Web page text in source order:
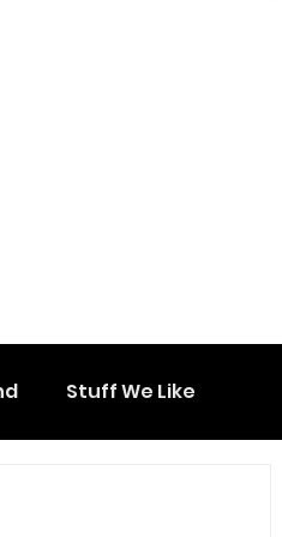
Stuff We Like